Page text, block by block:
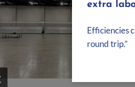
extra
Efficiencies
round trip.”